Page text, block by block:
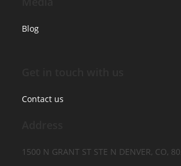
Blog
Contact us
1500 N GRANT ST STE N DENVER, CO,